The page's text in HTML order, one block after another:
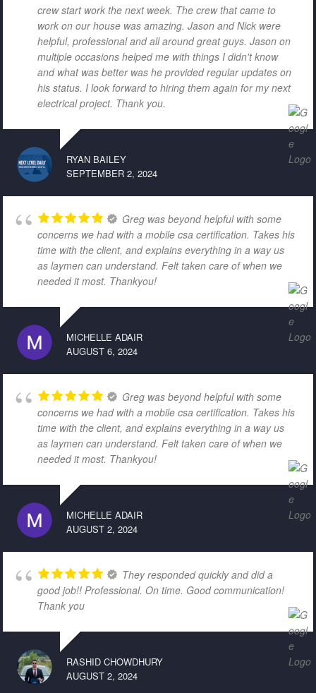
crew start work the next week. The crew that came to
work on our house was amazing. Jason and Nick were
helpful, professional and all around great guys. Jason on
multiple occasions helped me with things I didn't know
and what was better was he provided regular updates on
his status. I look forward to hiring them again for my next
electrical project. Thank you.
RYAN BAILEY
SEPTEMBER 2, 2024
Greg was beyond helpful with some
concerns we had with a mobile csa certification. Takes his
time with the client, and explains everything in a way us
as laymen can understand. Felt taken care of when we
needed it most. Thankyou!
MICHELLE ADAIR
AUGUST 6, 2024
Greg was beyond helpful with some
concerns we had with a mobile csa certification. Takes his
time with the client, and explains everything in a way us
as laymen can understand. Felt taken care of when we
needed it most. Thankyou!
MICHELLE ADAIR
AUGUST 2, 2024
They responded quickly and did a
good job!! Professional. On time. Good communication!
Thank you
RASHID CHOWDHURY
AUGUST 2, 2024